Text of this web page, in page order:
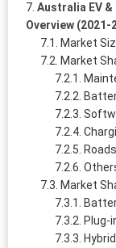
Australia EV
Overview (2021-
Market
Market
Market
Plug-